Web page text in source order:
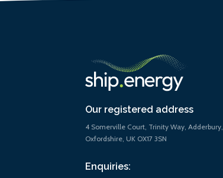
Our registered address
4 Somerville Court, Trinity Way, Adderbury,
Oxfordshire, UK OX17 3SN
Enquiries: